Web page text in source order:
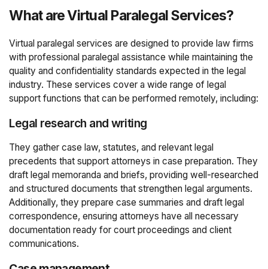
What are Virtual Paralegal Services?
Virtual paralegal services are designed to provide law firms
with professional paralegal assistance while maintaining the
quality and confidentiality standards expected in the legal
industry. These services cover a wide range of legal
support functions that can be performed remotely, including:
Legal research and writing
They gather case law, statutes, and relevant legal
precedents that support attorneys in case preparation. They
draft legal memoranda and briefs, providing well-researched
and structured documents that strengthen legal arguments.
Additionally, they prepare case summaries and draft legal
correspondence, ensuring attorneys have all necessary
documentation ready for court proceedings and client
communications.